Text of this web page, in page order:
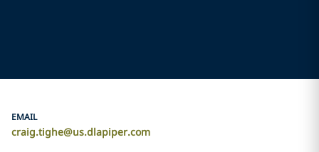
EMAIL
craig.tighe@us.dlapiper.com